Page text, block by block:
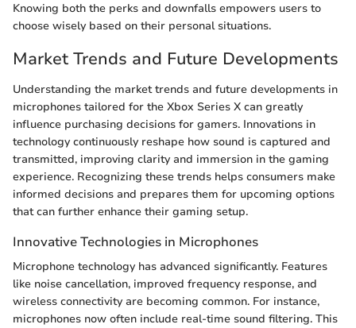
Knowing both the perks and downfalls empowers users to
choose wisely based on their personal situations.
Market Trends and Future Developments
Understanding the market trends and future developments in
microphones tailored for the Xbox Series X can greatly
influence purchasing decisions for gamers. Innovations in
technology continuously reshape how sound is captured and
transmitted, improving clarity and immersion in the gaming
experience. Recognizing these trends helps consumers make
informed decisions and prepares them for upcoming options
that can further enhance their gaming setup.
Innovative Technologies in Microphones
Microphone technology has advanced significantly. Features
like noise cancellation, improved frequency response, and
wireless connectivity are becoming common. For instance,
microphones now often include real-time sound filtering. This